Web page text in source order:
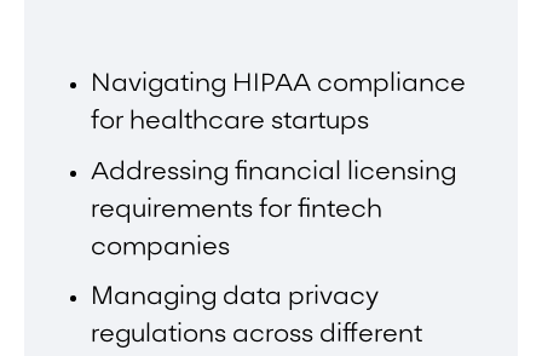
Navigating HIPAA compliance
for healthcare startups
Addressing financial licensing
requirements for fintech
companies
Managing data privacy
regulations across different